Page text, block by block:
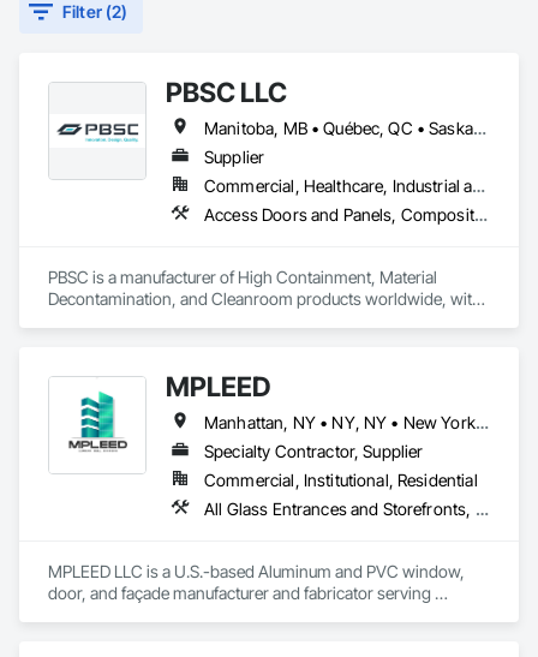
Filter (2)
PBSC LLC
Manitoba, MB • Québec, QC • Saskatchewan, SK • Alabama • Alberta • Arizona • Arkansas • British Columbia • California • Colorado • Connecticut • Delaware • Florida • Georgia • Hawaii • Idaho • Illinois • Indiana • Iowa • Kansas • Kentucky • Louisiana • Maine • Manitoba • Maryland • Massachusetts • Michigan • Minnesota • Mississippi • Missouri • Montana • Nebraska • Nevada • New Hampshire • New Jersey • New Mexico • New York • North Carolina • North Dakota • Ohio • Oklahoma • Ontario • Oregon • Pennsylvania • Prince Edward Island • Québec • Rhode Island • Saskatchewan • South Carolina • South Dakota • Tennessee • Texas • Utah • Vermont • Virginia • Washington • West Virginia • Wisconsin • Wyoming
Supplier
Commercial, Healthcare, Industrial and Energy, Infrastructure, Institutional
Access Doors and Panels, Composite Doors, Design and Engineering, Doors and Frames, Fabricated Engineered Structures, Industry Specific Manufacturing Equipment, Manufactured Site Specialties, Metal Doors and Frames, Metal Windows, Pressure Resistant Doors, Special Function Doors, Specialty Doors and Frames
PBSC is a manufacturer of High Containment, Material
Decontamination, and Cleanroom products worldwide, with
MPLEED
Manhattan, NY • NY, NY • New York, NY • Alabama • Alberta • Arizona • Arkansas • California • Colorado • Connecticut • Delaware • Florida • Georgia • Hawaii • Idaho • Illinois • Indiana • Iowa • Kansas • Kentucky • Louisiana • Maryland • Massachusetts • Michigan • Minnesota • Mississippi • Missouri • Montana • Nebraska • Nevada • New Jersey • New Mexico • New York • North Carolina • North Dakota • Nova Scotia • Ohio • Oklahoma • Oregon • Pennsylvania • Prince Edward Island • Rhode Island • South Carolina • South Dakota • Tennessee • Texas • Utah • Vermont • Virginia • Washington • West Virginia • Wisconsin • Wyoming
Specialty Contractor, Supplier
Commercial, Institutional, Residential
All Glass Entrances and Storefronts, Aluminum Framed Entrances and Storefronts, Bronze Framed Entrances and Storefronts, Curtain Wall and Glazed Assemblies, Door and Window Hardware, Doors and Frames, Entrances and Storefronts, Metal Doors and Frames, Roof Windows and Skylights, Sliding Entrances and Storefronts, Window Wall Assemblies, Windows
MPLEED LLC is a U.S.-based Aluminum and PVC window,
door, and façade manufacturer and fabricator serving